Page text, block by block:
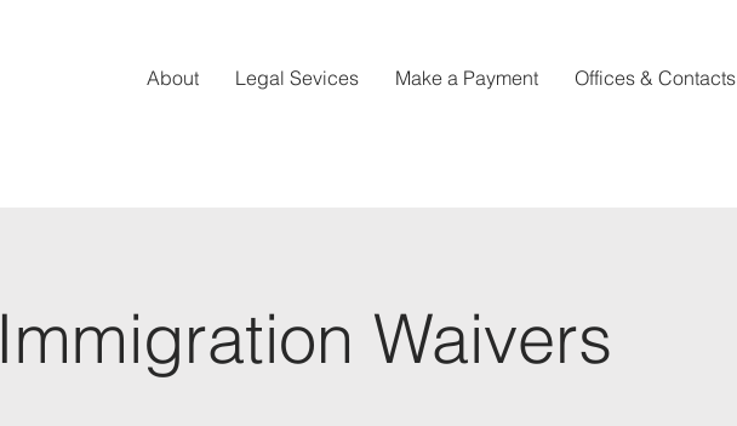
About Legal Sevices Make a Payment Offices & Contacts
Immigration Waivers